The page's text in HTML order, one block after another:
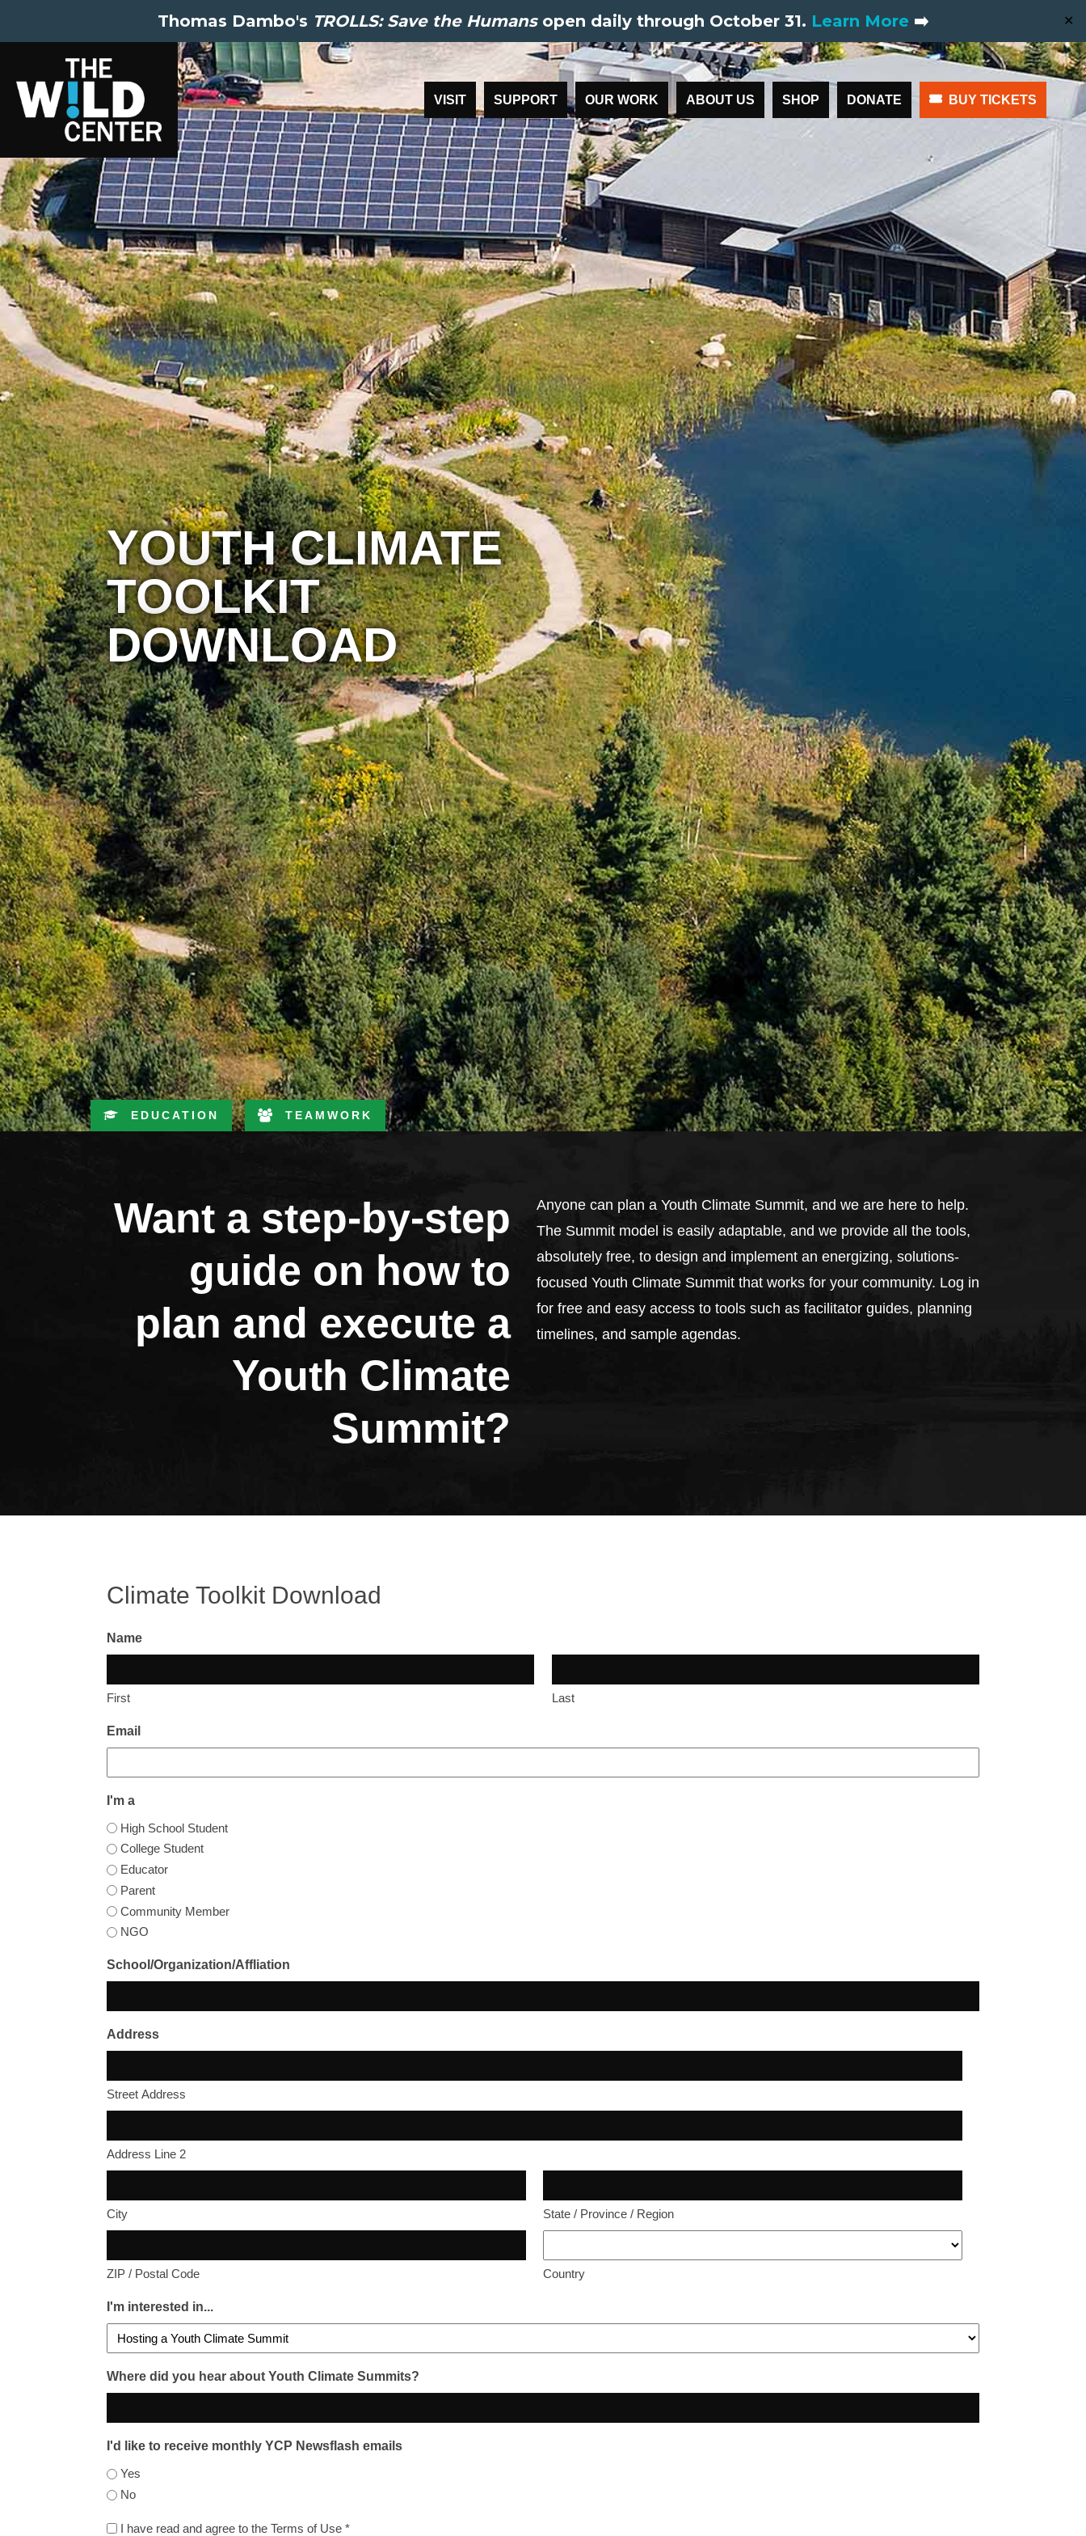
Thomas Dambo's TROLLS: Save the Humansopen daily through October 31. Learn More ➡️ ✕
VISIT SUPPORT OUR WORK ABOUT US SHOP DONATE BUY TICKETS
YOUTH CLIMATE
TOOLKIT
DOWNLOAD
EDUCATION TEAMWORK
Want a step-by-step
guide on how to
plan and execute a
Youth Climate
Summit?
Anyone can plan a Youth Climate Summit, and we are here to help.
The Summit model is easily adaptable, and we provide all the tools,
absolutely free, to design and implement an energizing, solutions-
focused Youth Climate Summit that works for your community. Log in
for free and easy access to tools such as facilitator guides, planning
timelines, and sample agendas.
Climate Toolkit Download
Name
First Last
Email
I'm a
High School Student
College Student
Educator
Parent
Community Member
NGO
School/Organization/Affliation
Address
Street Address
Address Line 2
City State / Province / Region
ZIP / Postal Code Country
I'm interested in...
Where did you hear about Youth Climate Summits?
I'd like to receive monthly YCP Newsflash emails
Yes
No
I
I have read and agree to the Terms of Use *